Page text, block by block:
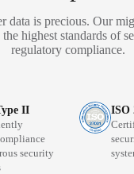
data is precious. Our
highest standards of
regulatory compliance.
II
security
ISO